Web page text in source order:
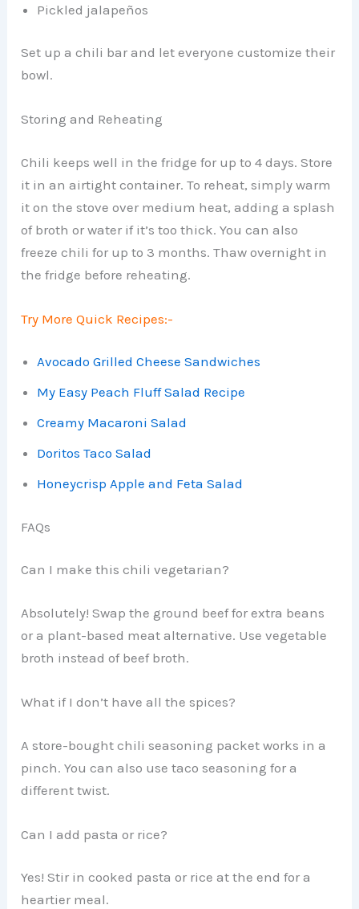
Pickled jalapeños
Set up a chili bar and let everyone customize their
bowl.
Storing and Reheating
Chili keeps well in the fridge for up to 4 days. Store
it in an airtight container. To reheat, simply warm
it on the stove over medium heat, adding a splash
of broth or water if it’s too thick. You can also
freeze chili for up to 3 months. Thaw overnight in
the fridge before reheating.
Try More Quick Recipes:-
Avocado Grilled Cheese Sandwiches
My Easy Peach Fluff Salad Recipe
Creamy Macaroni Salad
Doritos Taco Salad
Honeycrisp Apple and Feta Salad
FAQs
Can I make this chili vegetarian?
Absolutely! Swap the ground beef for extra beans
or a plant-based meat alternative. Use vegetable
broth instead of beef broth.
What if I don’t have all the spices?
A store-bought chili seasoning packet works in a
pinch. You can also use taco seasoning for a
different twist.
Can I add pasta or rice?
Yes! Stir in cooked pasta or rice at the end for a
heartier meal.